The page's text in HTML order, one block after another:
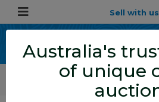
Sell with us
ALLBIDS Car Auctions
Motor
Australia's
of unique